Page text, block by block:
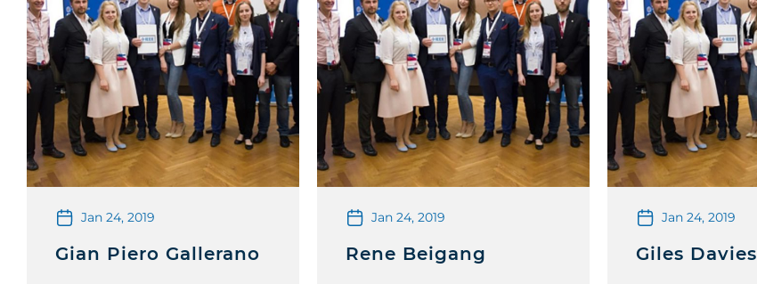
Jan 24, 2019
Gian Piero Gallerano
Jan 24, 2019
Rene Beigang
Jan 24, 2019
Giles Davies